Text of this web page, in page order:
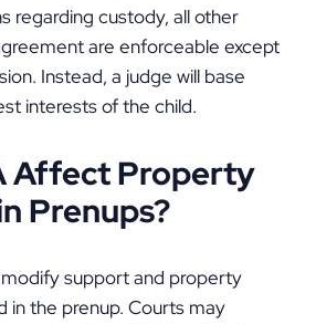
regarding custody, all other
are enforceable except
Instead, a judge will base
interests of the child.
Affect Property
Prenups?
modify support and property
in the prenup. Courts may